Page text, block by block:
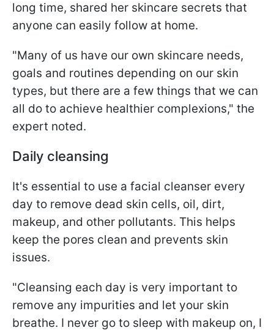
long time, shared her skincare secrets that
anyone can easily follow at home.
"Many of us have our own skincare needs,
goals and routines depending on our skin
types, but there are a few things that we can
all do to achieve healthier complexions," the
expert noted.
Daily cleansing
It's essential to use a facial cleanser every
day to remove dead skin cells, oil, dirt,
makeup, and other pollutants. This helps
keep the pores clean and prevents skin
issues.
"Cleansing each day is very important to
remove any impurities and let your skin
breathe. I never go to sleep with makeup on, I